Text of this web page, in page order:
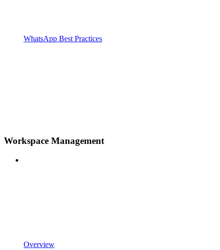
WhatsApp Best Practices
Workspace Management
Overview